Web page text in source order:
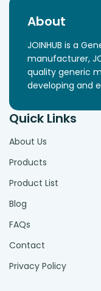
About
JOINHUB is a
manufacturer,
quality generic
developing and
Quick Links
About Us
Products
Product List
Blog
FAQs
Contact
Privacy Policy